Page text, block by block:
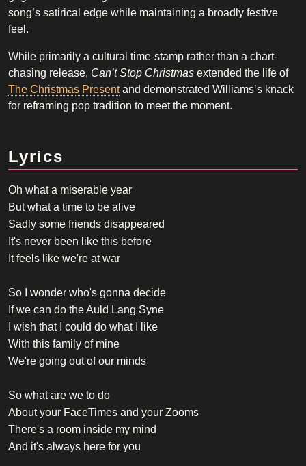
song’s satirical edge while maintaining a broadly festive
feel.
While primarily a cultural time-stamp rather than a chart-
chasing release, Can’t Stop Christmas extended the life of
The Christmas Presentand demonstrated Williams’s knack
for reframing pop tradition to meet the moment.
Lyrics
Oh what a miserable year
But what a time to be alive
Sadly some friends disappeared
It's never been like this before
It feels like we're at war
So I wonder who's gonna decide
If we can do the Auld Lang Syne
I wish that I could do what I like
With this family of mine
We're going out of our minds
So what are we to do
About your FaceTimes and your Zooms
There's a room inside my mind
And it's always here for you